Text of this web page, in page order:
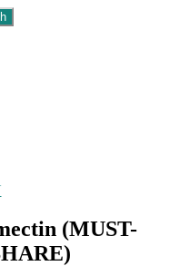
(MUST-